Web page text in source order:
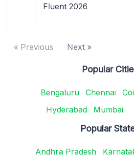
Fluent 2026
« Previous Next »
Popular
Bengaluru Chennai
Hyderabad
Mumbai
Popular
Andhra Pradesh